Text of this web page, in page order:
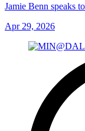
Jamie Benn speaks
Apr 29, 2026